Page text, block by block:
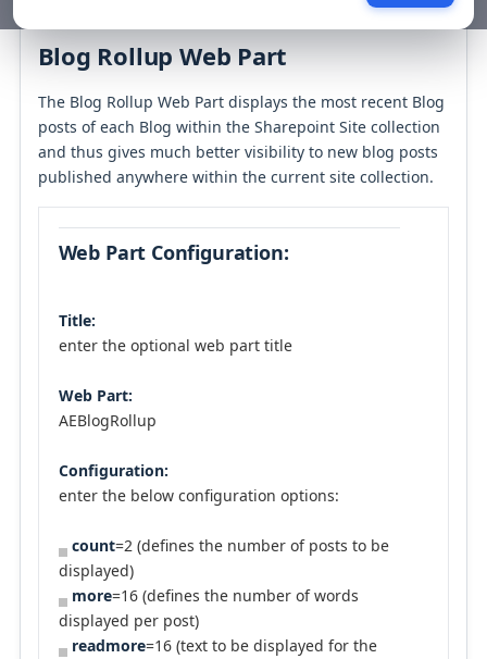
Blog Rollup Web Part
The Blog Rollup Web Part displays the most recent Blog
posts of each Blog within the Sharepoint Site collection
and thus gives much better visibility to new blog posts
published anywhere within the current site collection.
Web Part Configuration:
Title:
enter the optional web part title
Web Part:
AEBlogRollup
Configuration:
enter the below configuration options:
count=2 (defines the number of posts to be
displayed)
more=16 (defines the number of words
displayed per post)
readmore=16 (text to be displayed for the